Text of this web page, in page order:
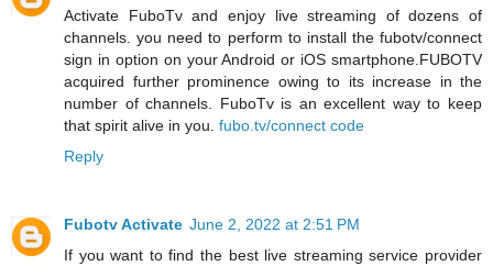
Activate FuboTv and enjoy live streaming of dozens of
channels. you need to perform to install the fubotv/connect
sign in option on your Android or iOS smartphone.FUBOTV
acquired further prominence owing to its increase in the
number of channels. FuboTv is an excellent way to keep
that spirit alive in you. fubo.tv/connect code
Reply
Fubotv Activate June 2, 2022 at 2:51 PM
If you want to find the best live streaming service provider